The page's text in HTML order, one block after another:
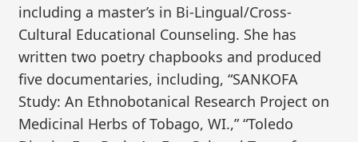
including a master’s in Bi-Lingual/Cross-
Cultural Educational Counseling. She has
written two poetry chapbooks and produced
five documentaries, including, “SANKOFA
Study: An Ethnobotanical Research Project on
Medicinal Herbs of Tobago, WI.,” “Toledo